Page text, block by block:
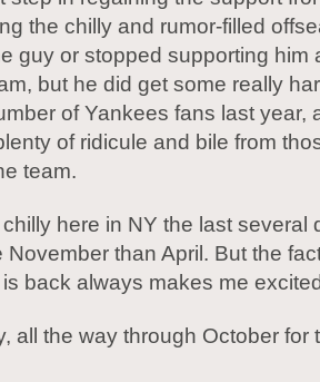
the chilly and rumor-filled
guy or stopped supporting him
but he did get some really
of Yankees fans last year,
of ridicule and bile from
team.
here in NY the last several
November than April. But the
is back always makes me
all the way through October for